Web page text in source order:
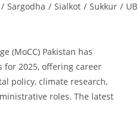
/ Sargodha / Sialkot / Sukkur /
(MoCC) Pakistan has
for 2025, offering career
policy, climate research,
roles. The latest